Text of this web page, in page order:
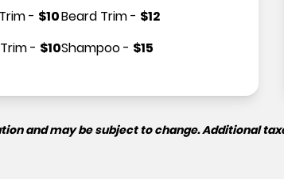
- $10
- $10
Beard Trim- $12
Shampoo- $15
and may be subject to change. Additional